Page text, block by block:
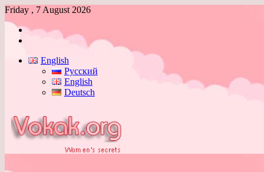
Friday , 7 August 2026
Log
English
Русский
English
Deutsch